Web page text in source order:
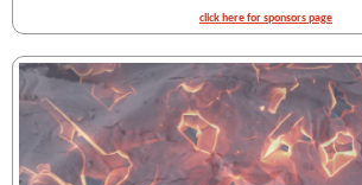
click here for sponsors page